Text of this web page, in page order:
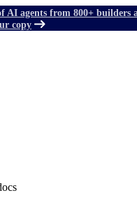
AI agents from 800+ builders
copy